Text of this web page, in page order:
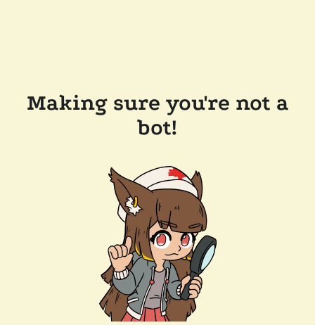
Making sure you're not a
bot!